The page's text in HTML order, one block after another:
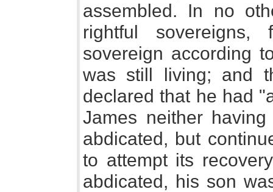
assembled. In no
rightful
sovereign according
was still living; and
declared that he had
James neither
abdicated, but
to attempt its
abdicated, his son